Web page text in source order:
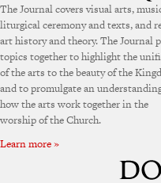
The Journal covers visual arts,
liturgical ceremony and texts, and
art history and theory. The Journal
topics together to highlight the
of the arts to the beauty of the
and to promulgate an
how the arts work together in the
worship of the Church.
Learn more »